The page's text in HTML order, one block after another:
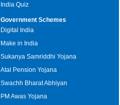
India Quiz
Government Schemes
Digital India
Make in India
Sukanya Samriddhi Yojana
Atal Pension Yojana
Swachh Bharat Abhiyan
PM Awas Yojana